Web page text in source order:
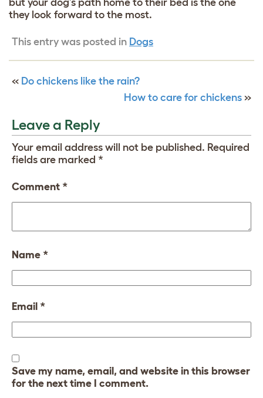
they look forward to the most.
This entry was posted in Dogs
« Do chickens like the rain?
How to care for chickens »
Leave a Reply
Your email address will not be published. Required
fields are marked *
Comment *
Name *
Email *
Save my name, email, and website in this browser
for the next time I comment.